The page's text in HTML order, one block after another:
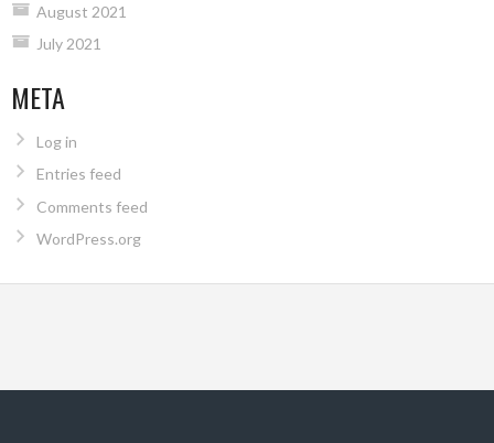
August 2021
July 2021
META
Log in
Entries feed
Comments feed
WordPress.org